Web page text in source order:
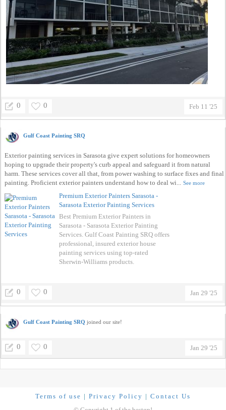
Feb 11 '25
0 0
Gulf Coast Painting SRQ
Exterior painting services in Sarasota give expert solutions for homeowners
hoping to upgrade their property's curb appeal and safeguard it from natural
harm. These services cover all that, from power washing to surface fixes and final
painting. Proficient exterior painters understand how to deal wi...
See more
Premium Exterior Painters Sarasota -
Sarasota Exterior Painting Services
Best Premium Exterior Painters in
Sarasota - Sarasota Exterior Painting
Services. Gulf Coast Painting SRQ offers
professional, insured exterior house
painting services using top-rated
Sherwin-Williams products.
Jan 29 '25
0 0
Gulf Coast Painting SRQ joined our site!
Jan 29 '25
0 0
Terms of use | Privacy Policy | Contact Us